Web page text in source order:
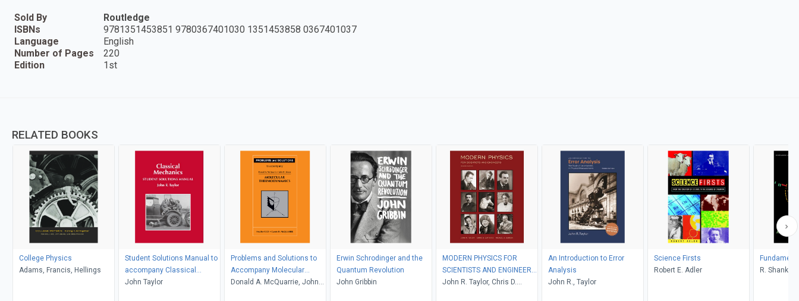
Sold By
Routledge
ISBNs
9781351453851 9780367401030 1351453858 0367401037
Language
English
Number of Pages
220
Edition
1st
RELATED BOOKS
College Physics
Adams, Francis, Hellings
Student Solutions Manual to
accompany Classical
Mechanics
John Taylor
Problems and Solutions to
Accompany Molecular
Thermodynamics
Donald A. McQuarrie, John
Erwin Schrodinger and the
Quantum Revolution
John Gribbin
MODERN PHYSICS FOR
SCIENTISTS AND ENGINEERS,
2nd Edition
John R. Taylor, Chris D.
An Introduction to Error
Analysis
John R., Taylor
Science Firsts
Robert E. Adler
R. Shankar